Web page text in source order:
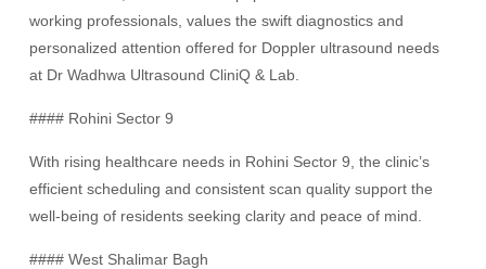
working professionals, values the swift diagnostics and
personalized attention offered for Doppler ultrasound needs
at Dr Wadhwa Ultrasound CliniQ & Lab.
#### Rohini Sector 9
With rising healthcare needs in Rohini Sector 9, the clinic’s
efficient scheduling and consistent scan quality support the
well-being of residents seeking clarity and peace of mind.
#### West Shalimar Bagh